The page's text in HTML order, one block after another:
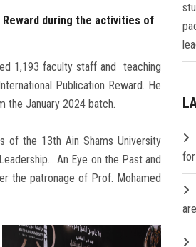
during the activities of
1,193 faculty staff and teaching
Publication Reward. He
the January 2024 batch.
of the 13th Ain Shams University
An Eye on the Past and
the patronage of Prof. Mohamed